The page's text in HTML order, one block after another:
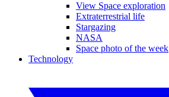
View Space exploration
Extraterrestrial life
Stargazing
NASA
Space photo of the week
Technology